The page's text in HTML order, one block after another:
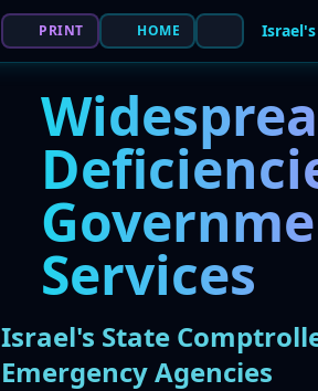
PRINT HOME
Services
Israel's State
Emergency Agencies